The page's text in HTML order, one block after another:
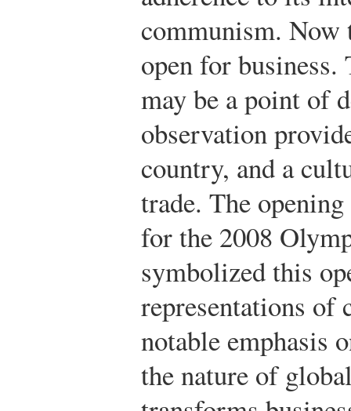
communism. Now
open for
may be a point of
observation
country, and a
trade. The
for the 2008
symbolized this
representations of
notable emphasis
the nature of